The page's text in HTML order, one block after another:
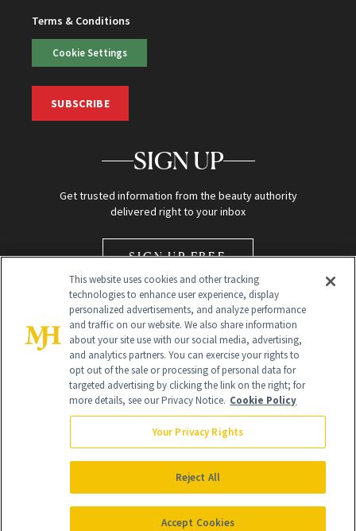
Terms & Conditions
Cookie Settings
SUBSCRIBE
SIGN UP
Get trusted information from the beauty authority
delivered right to your inbox
SIGN UP FREE
Global Headquarters
NewBeauty may earn a portion of sales from products that are
purchased through our site as part of our affiliate partnerships with
All Rights Reserved
This website uses cookies and other tracking
technologies to enhance user experience, display
personalized advertisements, and analyze performance
and traffic on our website. We also share information
about your site use with our social media, advertising,
and analytics partners. You can exercise your rights to
opt out of the sale or processing of personal data for
targeted advertising by clicking the link on the right; for
more details, see our Privacy Notice. Cookie Policy
Your Privacy Rights
Reject All
Accept Cookies